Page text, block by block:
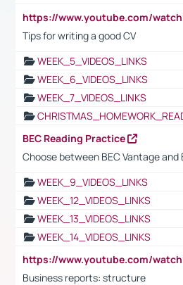
Tips for writing a good CV
WEEK_5_VIDEOS_LINKS
WEEK_6_VIDEOS_LINKS
WEEK_7_VIDEOS_LINKS
BEC Reading Practice
Choose between BEC Vantage and
WEEK_9_VIDEOS_LINKS
WEEK_12_VIDEOS_LINKS
WEEK_13_VIDEOS_LINKS
WEEK_14_VIDEOS_LINKS
Business reports: structure